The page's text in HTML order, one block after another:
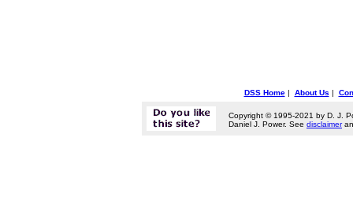
DSS Home| About Us |
Copyright © 1995-2021 by D. J.
Daniel J. Power. See disclaimer